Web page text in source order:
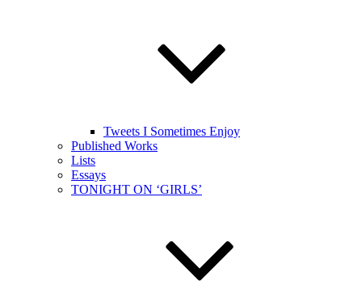
Tweets I Sometimes Enjoy
Published Works
Lists
Essays
TONIGHT ON ‘GIRLS’